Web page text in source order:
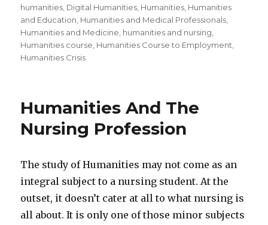
on
humanities Digital Humanities Humanities Humanities
and Education Humanities and Medical Professionals
Humanities and Medicine humanities and nursing
Humanities course Humanities Course to Employment
Humanities Crisis
Humanities And The
Nursing Profession
The study of Humanities may not come as an
integral subject to a nursing student. At the
outset, it doesn’t cater at all to what nursing is
all about. It is only one of those minor subjects